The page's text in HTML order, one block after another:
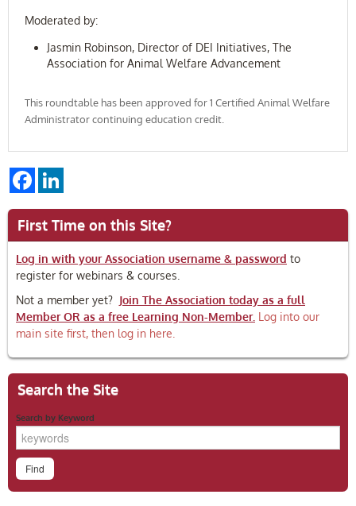
Moderated by:
Jasmin Robinson, Director of DEI Initiatives, The
Association for Animal Welfare Advancement
This roundtable has been approved for 1 Certified Animal Welfare
Administrator continuing education credit.
Facebook
First Time on this Site?
Log in with your Association username & password to
register for webinars & courses.
Not a member yet? Join The Association today as a full
Member OR as a free Learning Non-Member. Log into our
main site first, then log in here.
Search the Site
Search by Keyword